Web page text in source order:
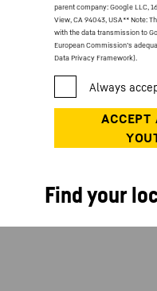
parent company: Google LLC,
View, CA 94043, USA** Note:
with the data transmission to
European Commission’s
Data Privacy Framework).
Find your